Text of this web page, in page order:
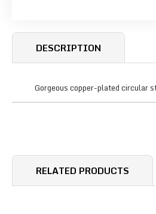
DESCRIPTION
Gorgeous copper-plated circular
RELATED PRODUCTS